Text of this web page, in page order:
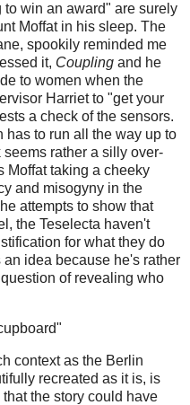
to win an award" are surely
Moffat in his sleep. The
spookily reminded me
it, Coupling and he
to women when the
Harriet to "get your
a check of the sensors.
has to run all the way up to
rather a silly over-
Moffat taking a cheeky
and misogyny in the
attempts to show that
the Teselecta haven't
for what they do
idea because he's rather
of revealing who
context as the Berlin
recreated as it is, is
the story could have